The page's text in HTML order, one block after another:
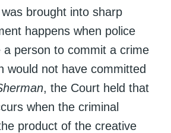
brought into sharp
happens when police
a person to commit a crime
would not have committed
, the Court held that
when the criminal
product of the creative